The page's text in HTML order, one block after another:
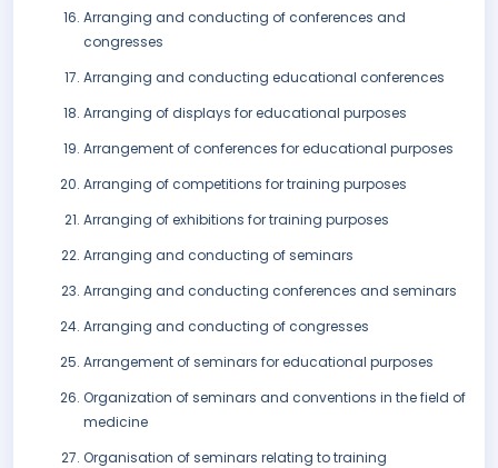
Arranging and conducting of conferences and
congresses
Arranging and conducting educational conferences
Arranging of displays for educational purposes
Arrangement of conferences for educational purposes
Arranging of competitions for training purposes
Arranging of exhibitions for training purposes
Arranging and conducting of seminars
Arranging and conducting conferences and seminars
Arranging and conducting of congresses
Arrangement of seminars for educational purposes
Organization of seminars and conventions in the field of
medicine
Organisation of seminars relating to training